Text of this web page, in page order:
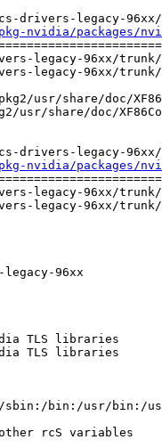
drivers-legacy-
nvidia/packages/
legacy-96xx/
legacy-96xx/
usr/share/doc/
usr/share/doc/
drivers-legacy-
nvidia/packages/
legacy-96xx/
legacy-96xx/
96xx
TLS libraries
TLS libraries
sbin:/bin:/usr/bin:/
other rcS variables